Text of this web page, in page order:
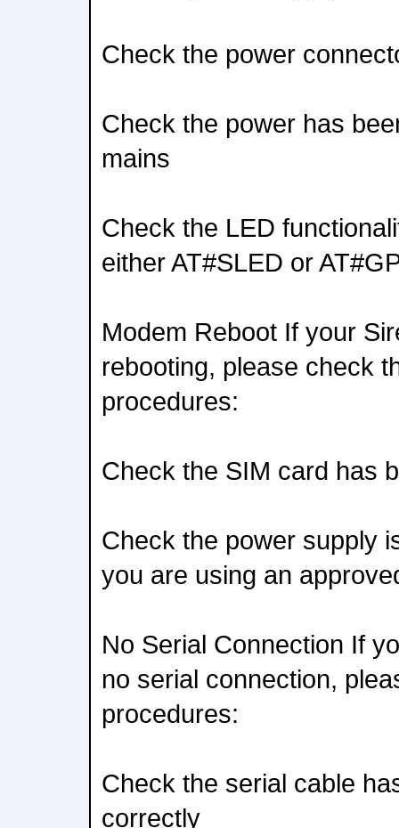
Check the power
Check the power has
mains
Check the LED
either AT#SLED or
Modem Reboot If your
rebooting, please check
procedures:
Check the SIM card has
Check the power supply
you are using an
No Serial Connection If
no serial connection,
procedures:
Check the serial cable
correctly